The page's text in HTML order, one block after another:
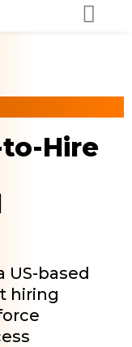
Hire
US-based
hiring